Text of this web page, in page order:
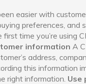
easier with
preferences, and
time you’re using
information A
address,
this information
right information. Use